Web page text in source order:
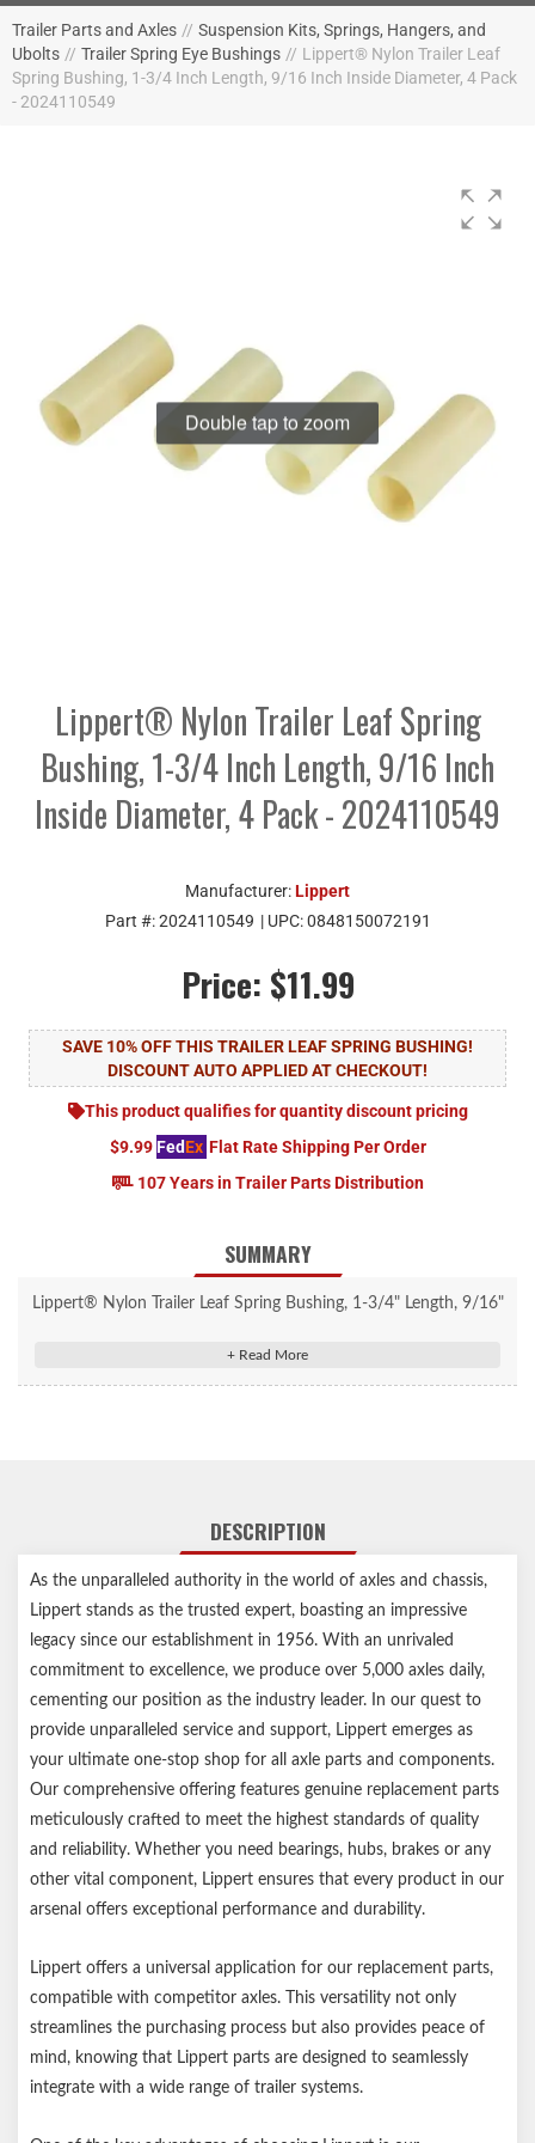
Trailer Parts and Axles // Suspension Kits, Springs, Hangers, and
Ubolts // Trailer Spring Eye Bushings // Lippert® Nylon Trailer Leaf
Spring Bushing, 1-3/4 Inch Length, 9/16 Inch Inside Diameter, 4 Pack
- 2024110549
Double tap to zoom
Lippert® Nylon Trailer Leaf Spring
Bushing, 1-3/4 Inch Length, 9/16 Inch
Inside Diameter, 4 Pack - 2024110549
Manufacturer:Lippert
Part #:2024110549 | UPC:0848150072191
Price: $11.99
SAVE 10% OFF THIS TRAILER LEAF SPRING BUSHING!
DISCOUNT AUTO APPLIED AT CHECKOUT!
This product qualifies for quantity discount pricing
$9.99 FedEx Flat Rate Shipping Per Order
107 Years in Trailer Parts Distribution
SUMMARY
Lippert® Nylon Trailer Leaf Spring Bushing, 1-3/4" Length, 9/16"
Standard for most Lippert axle hanger attaching part kits
secure hold
1-3/4" length helps provide extra support for your axle system
Compatible with most leaf spring eyes
Includes four bushings
Lippert genuine replacement part ensures the perfect fit every
time
Compatible with competitor leaf springs and equalizers
1-year limited warranty
Informative, full-color retail packaging
DESCRIPTION
As the unparalleled authority in the world of axles and chassis,
Lippert stands as the trusted expert, boasting an impressive
legacy since our establishment in 1956. With an unrivaled
commitment to excellence, we produce over 5,000 axles daily,
cementing our position as the industry leader. In our quest to
provide unparalleled service and support, Lippert emerges as
your ultimate one-stop shop for all axle parts and components.
Our comprehensive offering features genuine replacement parts
meticulously crafted to meet the highest standards of quality
and reliability. Whether you need bearings, hubs, brakes or any
other vital component, Lippert ensures that every product in our
arsenal offers exceptional performance and durability.
Lippert offers a universal application for our replacement parts,
compatible with competitor axles. This versatility not only
streamlines the purchasing process but also provides peace of
mind, knowing that Lippert parts are designed to seamlessly
integrate with a wide range of trailer systems.